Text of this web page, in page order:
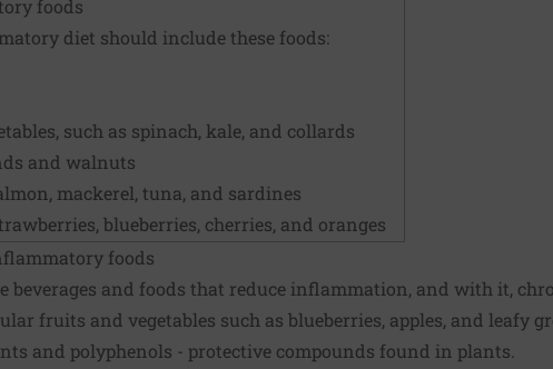
foods
diet should include these foods:
such as spinach, kale, and collards
and walnuts
mackerel, tuna, and sardines
blueberries, cherries, and oranges
foods
beverages and foods that reduce inflammation, and with it,
fruits and vegetables such as blueberries, apples, and leafy
and polyphenols - protective compounds found in plants.